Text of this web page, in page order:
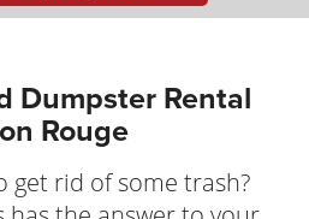
Dumpster Rental
Rouge
get rid of some trash?